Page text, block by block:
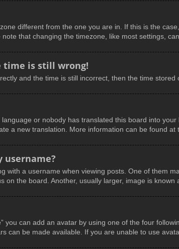
different from the one you are in. If this is the
that changing the timezone, like most settings,
time is still wrong!
and the time is still incorrect, then the time
or nobody has translated this board into
a new translation. More information can be found at
username?
with a username when viewing posts. One of them
on the board. Another, usually larger, image is
you can add an avatar by using one of the four
can be made available. If you are unable to use